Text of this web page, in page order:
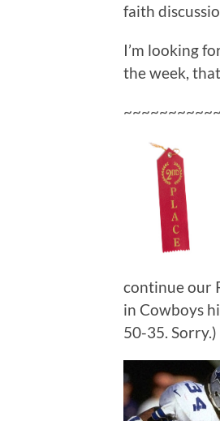
faith
I’m looking
the week,
continue our
in Cowboys
50-35. Sorry.)